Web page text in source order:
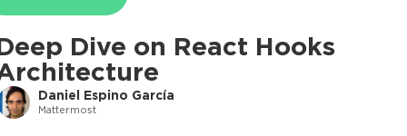
Dive on React Hooks
Daniel Espino García
Mattermost